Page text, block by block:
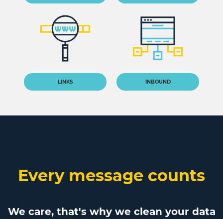
LINKS INBOUND
Every message counts
We care, that's why we clean your data